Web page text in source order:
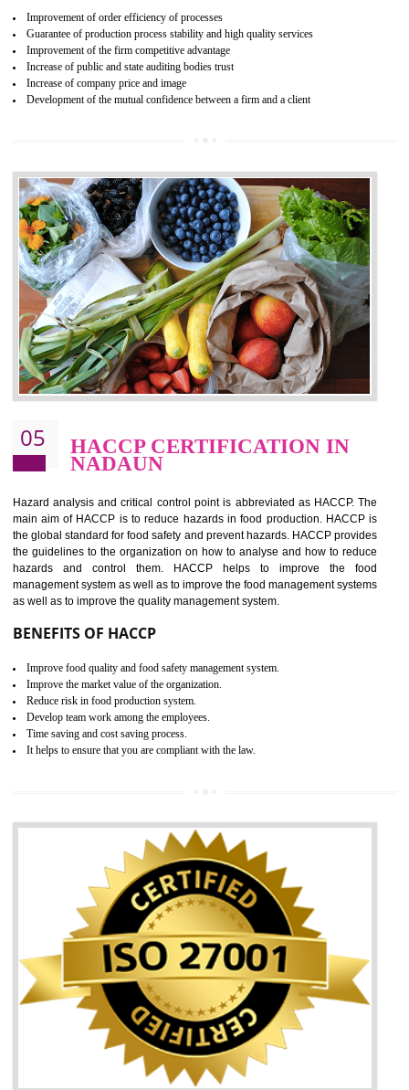
CERTIFICATION IN NADAUN
NEED OF ISO 22000:2005 (FSMS)
Food , no doubt , is one of the basic amenities and thus food
should be one of the main concern . Food failures can be life taking
hazardous so to save one’s life International standards introduced ISO
food ,i.e Food safety management systems. This standard
security and ensures that there are no weak links in the food
chain.
BENEFITS OF ISO 22000:2005
Improvement of order efficiency of processes
Guarantee of production process stability and high quality services
Improvement of the firm competitive advantage
Increase of company price and image
Development of the mutual confidence between a firm and a client
HACCP CERTIFICATION IN
NADAUN
Hazard analysis and critical control point is abbreviated as HACCP.
main aim of HACCP is to reduce hazards in food production. HACCP
the global standard for food safety and prevent hazards. HACCP
the guidelines to the organization on how to analyse and how to
hazards and control them. HACCP helps to improve the
management system as well as to improve the food management
as well as to improve the quality management system.